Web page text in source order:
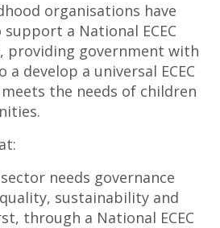
organisations have
a National ECEC
providing government with
develop a universal ECEC
the needs of children
sector needs governance
sustainability and
through a National ECEC